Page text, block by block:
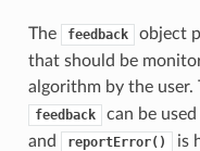
The feedback object
that should be
algorithm by the user.
feedback
can be
and
reportError()
is